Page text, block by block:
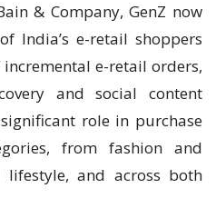
& Company, GenZ now
India’s e-retail shoppers
e-retail orders,
and social content
role in purchase
from fashion and
and across both